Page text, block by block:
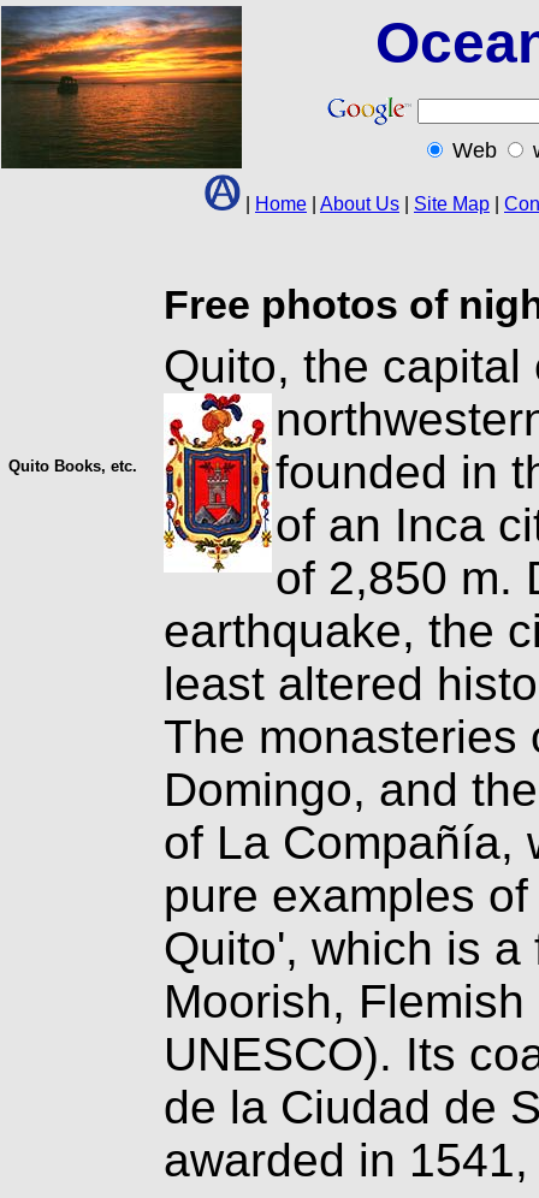
Web
Home About Us Site Map
Quito Books, etc.
Free photos of
Quito, the capital
founded in
of an Inca
of 2,850 m.
earthquake, the
least altered
The monasteries
Domingo, and
of La Compañía,
pure examples
Quito', which is
Moorish,
UNESCO). Its
de la Ciudad de
awarded in